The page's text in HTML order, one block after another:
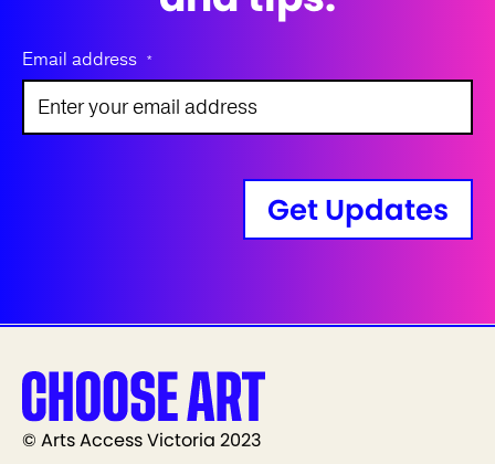
Email address *
Get Updates
© Arts Access Victoria 2023